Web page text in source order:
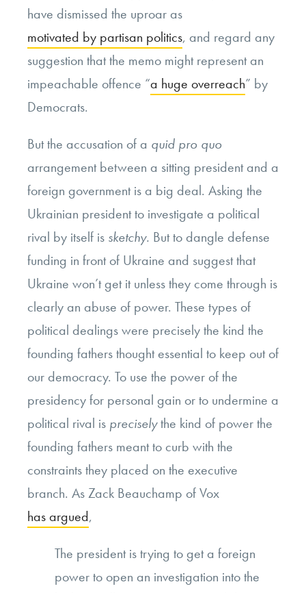
have dismissed the uproar as
motivated by partisan politics, and regard any
suggestion that the memo might represent an
impeachable offence “a huge overreach” by
Democrats.
But the accusation of a quid pro quo
arrangement between a sitting president and a
foreign government is a big deal. Asking the
Ukrainian president to investigate a political
rival by itself is sketchy. But to dangle defense
funding in front of Ukraine and suggest that
Ukraine won’t get it unless they come through is
clearly an abuse of power. These types of
political dealings were precisely the kind the
founding fathers thought essential to keep out of
our democracy. To use the power of the
presidency for personal gain or to undermine a
political rival is preciselythe kind of power the
founding fathers meant to curb with the
constraints they placed on the executive
branch. As Zack Beauchamp of Vox
has argued,
The president is trying to get a foreign
power to open an investigation into the